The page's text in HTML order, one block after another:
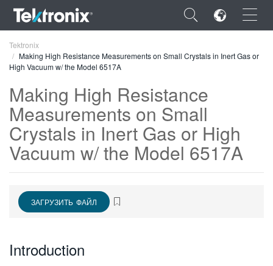
×
ENGLISH
FRANÇAIS
VIỆT NAM
简体中文
Tektronix
Making High Resistance Measurements on Small Crystals in Inert Gas or
High Vacuum w/ the Model 6517A
Making High Resistance
Measurements on Small
Crystals in Inert Gas or High
Vacuum w/ the Model 6517A
ЗАГРУЗИТЬ ФАЙЛ
Introduction